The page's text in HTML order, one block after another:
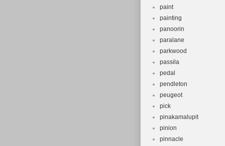
paint
painting
panoorin
paralane
parkwood
passila
pedal
pendleton
peugeot
pick
pinakamalupit
pinion
pinnacle